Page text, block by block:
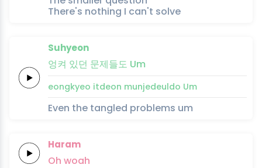
There's nothing I can't solve
Suhyeon
엉켜 있던 문제들도 Um
eongkyeo itdeon munjedeuldo Um
Even the tangled problems um
Haram
Oh woah